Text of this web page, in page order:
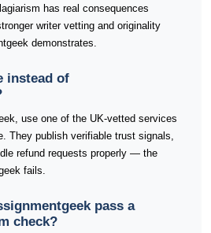
has real consequences
writer vetting and originality
demonstrates.
instead of
use one of the UK-vetted services
They publish verifiable trust signals,
refund requests properly — the
fails.
pass a
check?